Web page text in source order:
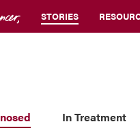
STORIES
In Treatment